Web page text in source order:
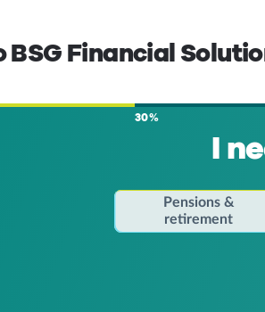
BSG Financial
30%
I
Pensions &
retirement